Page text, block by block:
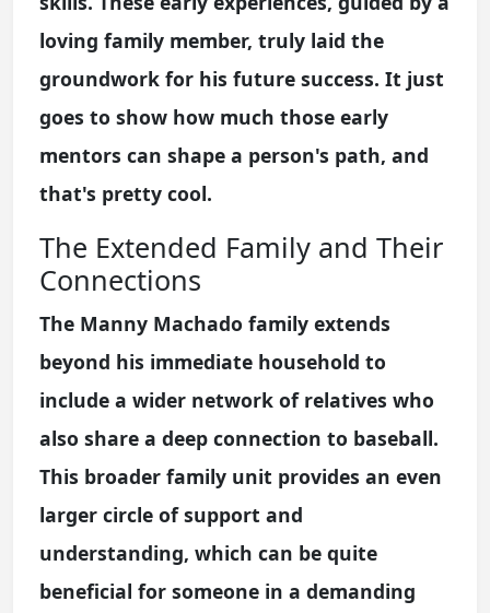
loving family member, truly laid the
groundwork for his future success. It just
goes to show how much those early
mentors can shape a person's path, and
that's pretty cool.
The Extended Family and Their
Connections
The Manny Machado family extends
beyond his immediate household to
include a wider network of relatives who
also share a deep connection to baseball.
This broader family unit provides an even
larger circle of support and
understanding, which can be quite
beneficial for someone in a demanding